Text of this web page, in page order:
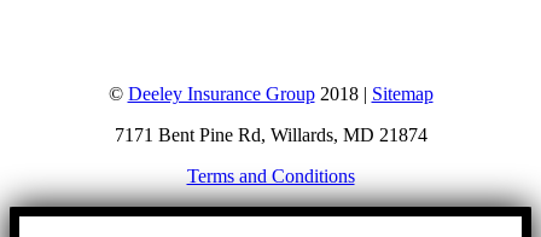
© Deeley Insurance Group2018 | Sitemap
7171 Bent Pine Rd, Willards, MD 21874
Terms and Conditions
Go